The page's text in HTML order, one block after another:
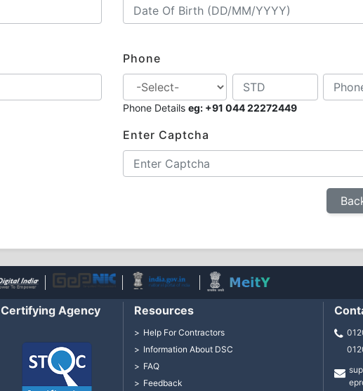
Phone
Phone Details eg: +91 044 22272449
Enter Captcha
Certifying Agency Resources
Help For Contractors
Information About DSC
FAQ
Feedback